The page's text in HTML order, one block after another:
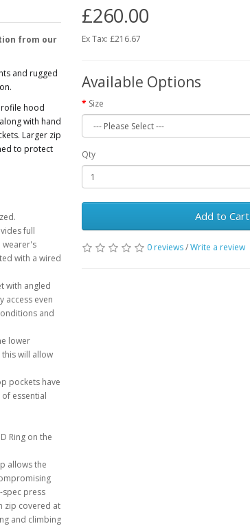
from our
and rugged
hood
with hand
Larger zip
to protect
full
wearer's
with a wired
with angled
access even
and
lower
will allow
pockets have
essential
Ring on the
allows the
press
zip covered at
and climbing
£260.00
Ex Tax: £216.67
Available Options
Size
Qty
Add to Cart
0 reviews/Write a review